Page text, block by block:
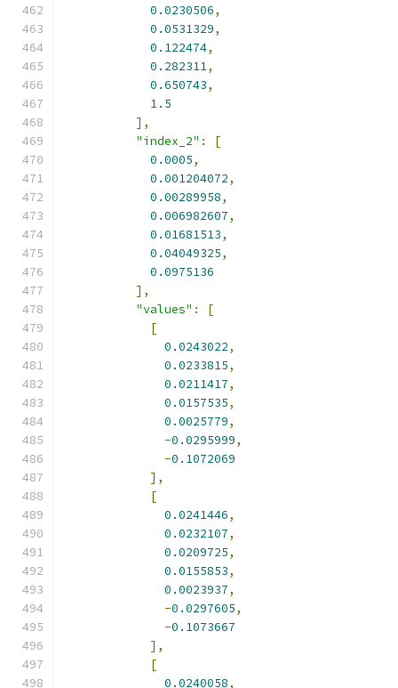
0.0230506,
0.0531329,
0.122474,
0.282311,
0.650743,
1.5
],
"index_2" :
[
0.0005,
0.001204072,
0.00289958,
0.006982607,
0.01681513,
0.04049325,
0.0975136
],
"values" :
[
[
0.0243022,
0.0233815,
0.0211417,
0.0157535,
0.0025779,
-0.0295999,
-0.1072069
],
[
0.0241446,
0.0232107,
0.0209725,
0.0155853,
0.0023937,
-0.0297605,
-0.1073667
],
[
0.0240058,